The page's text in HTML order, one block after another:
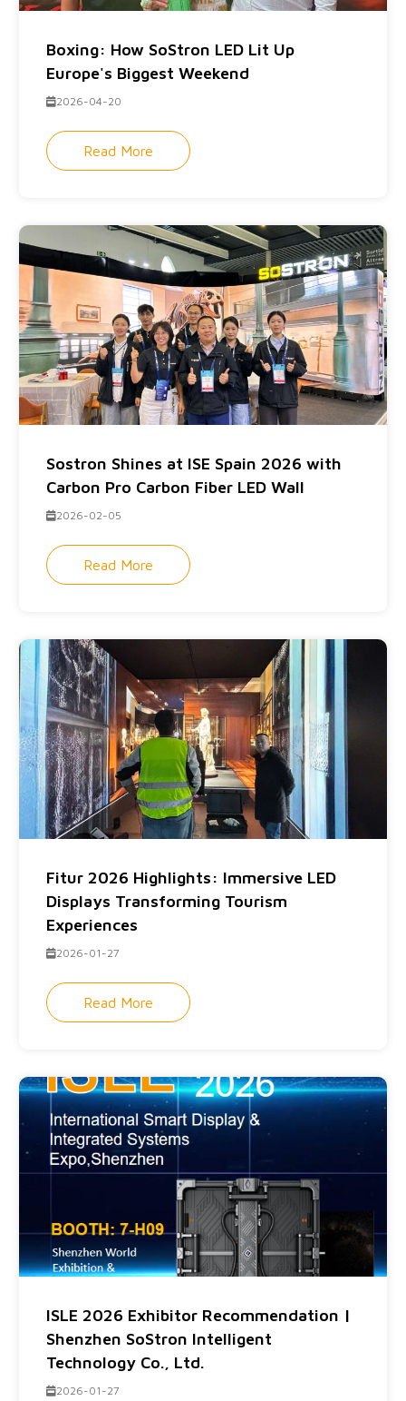
Boxing: How SoStron LED Lit Up
Europe's Biggest Weekend
2026-04-20
Read More
Sostron Shines at ISE Spain 2026 with
Carbon Pro Carbon Fiber LED Wall
2026-02-05
Read More
Fitur 2026 Highlights: Immersive LED
Displays Transforming Tourism
Experiences
2026-01-27
Read More
ISLE 2026 Exhibitor Recommendation |
Shenzhen SoStron Intelligent
Technology Co., Ltd.
2026-01-27